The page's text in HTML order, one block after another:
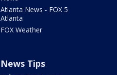
Atlanta News - FOX 5
Atlanta
FOX Weather
News Tips